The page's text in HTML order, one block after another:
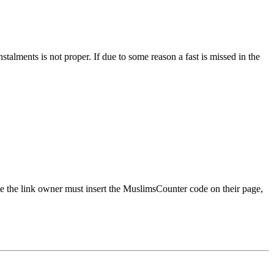
is not proper. If due to some reason a fast is missed in the
the link owner must insert the MuslimsCounter code on their page,